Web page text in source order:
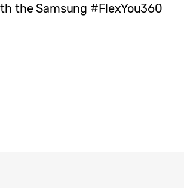
the Samsung #FlexYou360